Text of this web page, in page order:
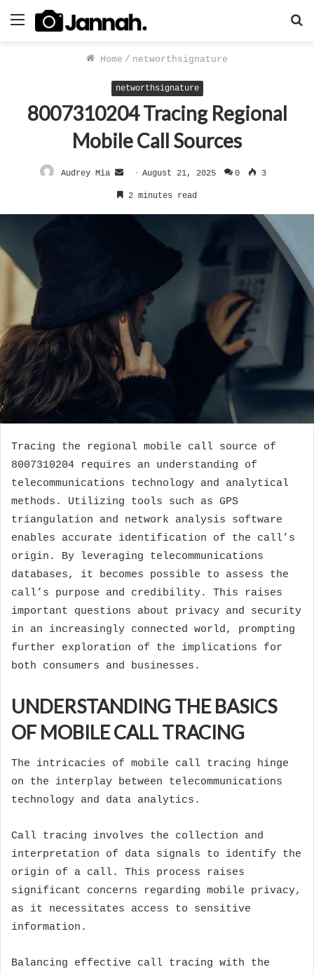
Menu
Home / networthsignature
networthsignature
8007310204 Tracing Regional
Mobile Call Sources
Audrey Mia
Send
an
August 21, 2025 0 3
2 minutes read
Tracing the regional mobile call source of
8007310204 requires an understanding of
telecommunications technology and analytical
methods. Utilizing tools such as GPS
triangulation and network analysis software
enables accurate identification of the call’s
origin. By leveraging telecommunications
databases, it becomes possible to assess the
call’s purpose and credibility. This raises
important questions about privacy and security
in an increasingly connected world, prompting
further exploration of the implications for
both consumers and businesses.
UNDERSTANDING THE BASICS
OF MOBILE CALL TRACING
The intricacies of mobile call tracing hinge
on the interplay between telecommunications
technology and data analytics.
Call tracing involves the collection and
interpretation of data signals to identify the
origin of a call. This process raises
significant concerns regarding mobile privacy,
as it necessitates access to sensitive
information.
Balancing effective call tracing with the